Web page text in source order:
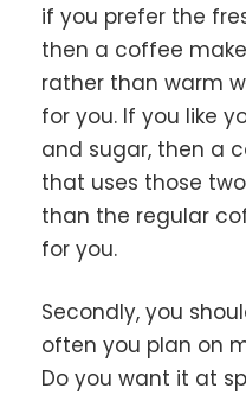
if you prefer the
then a coffee
rather than warm
for you. If you like
and sugar, then a
that uses those
than the regular
for you.
Secondly, you
often you plan on
Do you want it at